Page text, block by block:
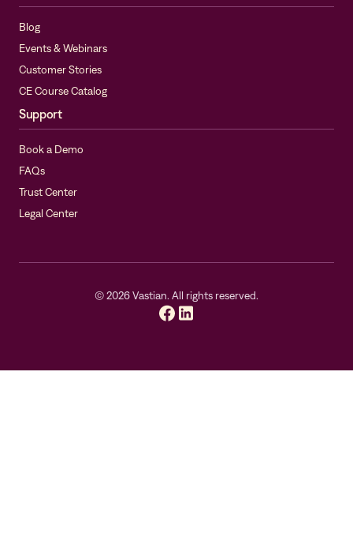
Blog
Events & Webinars
Customer Stories
CE Course Catalog
Support
Book a Demo
FAQs
Trust Center
Legal Center
©2026Vastian. All rights reserved.